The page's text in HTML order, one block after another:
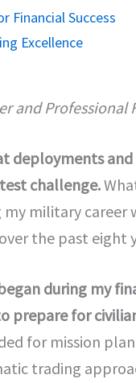
Financial Success
Excellence
and Professional
deployments
challenge.
military
the past eight
during my
prepare for
for mission
trading